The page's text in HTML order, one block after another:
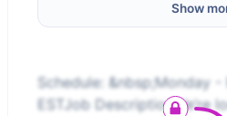
Show
Schedule: &nbsp;Monday
ESTJob DescriptionWe’re